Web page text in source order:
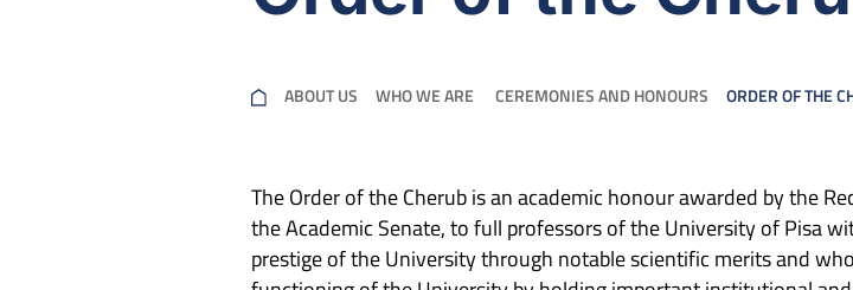
ABOUT US WHO WE ARE ​ CEREMONIES AND HONOURS ORDER OF THE
The Order of the Cherub is an academic honour awarded by the
the Academic Senate, to full professors of the University of Pisa
prestige of the University through notable scientific merits and